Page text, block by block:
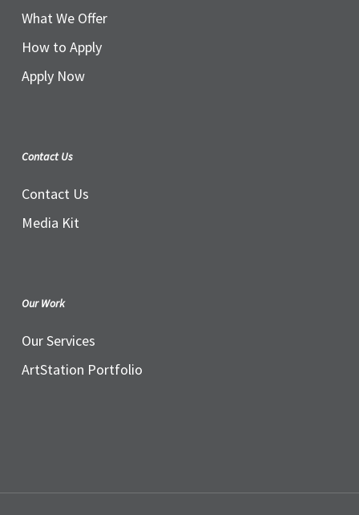
What We Offer
How to Apply
Apply Now
Contact Us
Contact Us
Media Kit
Our Work
Our Services
ArtStation Portfolio